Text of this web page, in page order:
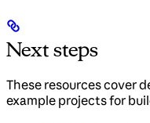
Next steps
These resources cover
example projects for